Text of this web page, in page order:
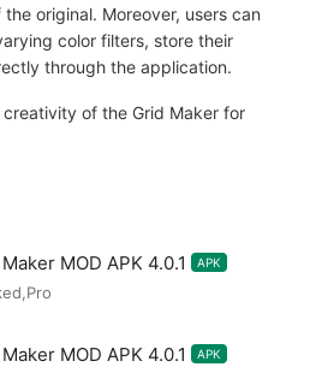
original. Moreover, users can
color filters, store their
through the application.
of the Grid Maker for
MOD APK 4.0.1 APK
MOD APK 4.0.1 APK